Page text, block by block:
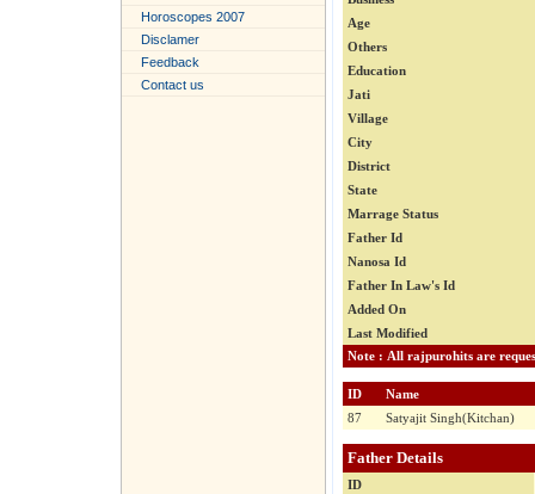
Horoscopes 2007
Disclamer
Feedback
Contact us
Age
Others
Education
Jati
Village
City
District
State
Marrage Status
Father Id
Nanosa Id
Father In Law's Id
Added On
Last Modified
ID
Name
87
Satyajit Singh(Kitchan)
Father Details
ID